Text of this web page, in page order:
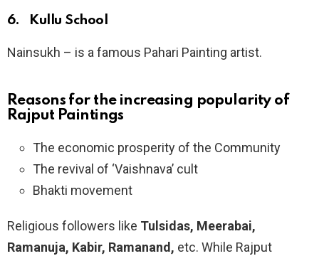
6. Kullu School
Nainsukh – is a famous Pahari Painting artist.
Reasons for the increasing popularity of
Rajput Paintings
The economic prosperity of the Community
The revival of ‘Vaishnava’ cult
Bhakti movement
Religious followers like Tulsidas, Meerabai,
Ramanuja, Kabir, Ramanand, etc. While Rajput